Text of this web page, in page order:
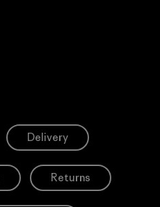
Delivery
Returns